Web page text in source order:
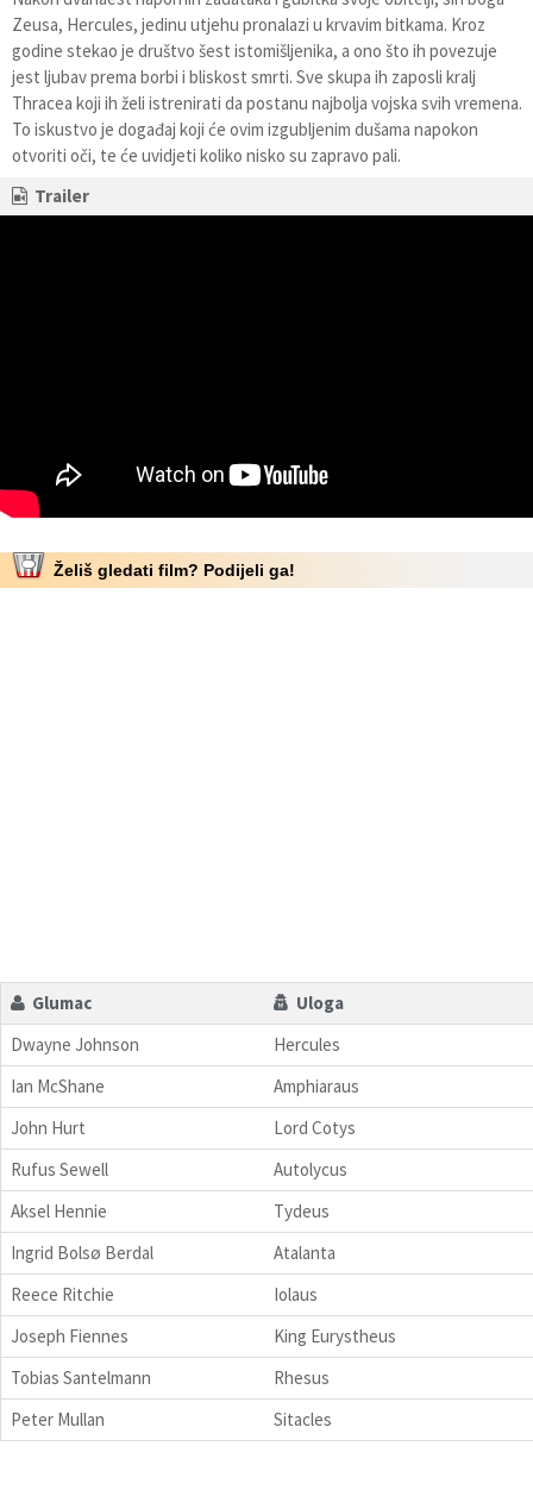
Zeusa, Hercules, jedinu utjehu pronalazi u krvavim bitkama. Kroz
godine stekao je društvo šest istomišljenika, a ono što ih povezuje
jest ljubav prema borbi i bliskost smrti. Sve skupa ih zaposli kralj
Thracea koji ih želi istrenirati da postanu najbolja vojska svih vremena.
To iskustvo je događaj koji će ovim izgubljenim dušama napokon
otvoriti oči, te će uvidjeti koliko nisko su zapravo pali.
Trailer
Želiš gledati film? Podijeli ga!
Glumac
Uloga
Dwayne Johnson
Hercules
Ian McShane
Amphiaraus
John Hurt
Lord Cotys
Rufus Sewell
Autolycus
Aksel Hennie
Tydeus
Ingrid Bolsø Berdal
Atalanta
Reece Ritchie
Iolaus
Joseph Fiennes
King Eurystheus
Tobias Santelmann
Rhesus
Peter Mullan
Sitacles